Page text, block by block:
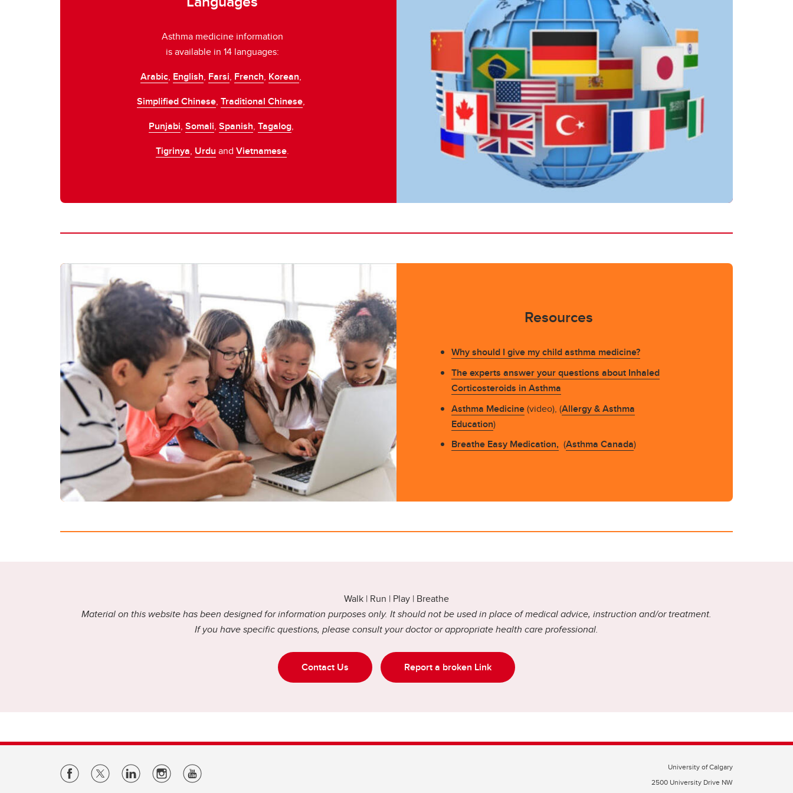
keep your asthma under control.
Asthma medicine information
is available in 14 languages:
Arabic, English, Farsi, French, Korean,
Simplified Chinese, Traditional Chinese,
Punjabi, Somali, Spanish, Tagalog,
Tigrinya, Urdu and Vietnamese.
Resources
Why should I give my child asthma medicine?
The experts answer your questions about Inhaled
Corticosteroids in Asthma
Asthma Medicine(video), (Allergy & Asthma
Education)
Breathe Easy Medication, (Asthma Canada)
Walk | Run | Play | Breathe
Material on this website has been designed for information purposes only. It should not be used in place of medical advice, instruction and/or treatment.
If you have specific questions, please consult your doctor or appropriate health care professional.
Contact Us Report a broken Link
University of Calgary
2500 University Drive NW